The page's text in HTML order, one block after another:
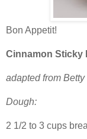
Bon Appetit!
Cinnamon Sticky
adapted from
Dough:
2 1/2 to 3 cups